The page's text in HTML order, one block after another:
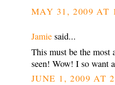
MAY 31, 2009 AT
Jamie said...
This must be the most
seen! Wow! I so want
JUNE 1, 2009 AT